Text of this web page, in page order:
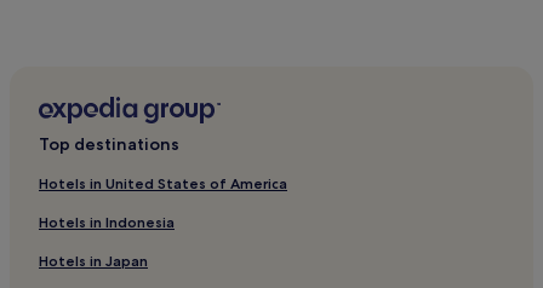
Hotels near Padre Pio Shrine
Talisay Hotels
Amadeo Hotels
Cabuyao Hotels
Santa Teresita Hotels
Top destinations
Hotels in United States of America
Hotels in Indonesia
Hotels in Japan